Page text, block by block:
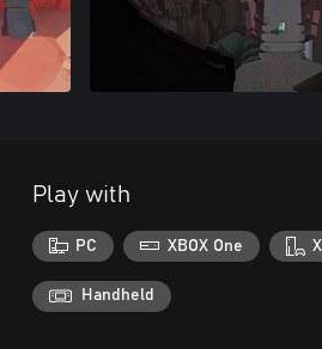
Play with
PC XBOX One
Handheld